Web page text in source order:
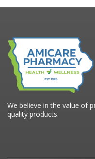
We believe in the value of
quality products.